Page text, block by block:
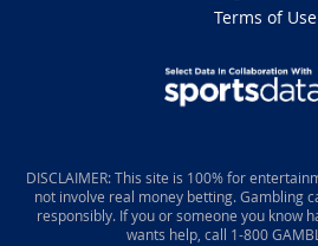
Terms of Use
DISCLAIMER: This site is 100% for
not involve real money betting. Gambling
responsibly. If you or someone you know
wants help, call 1-800